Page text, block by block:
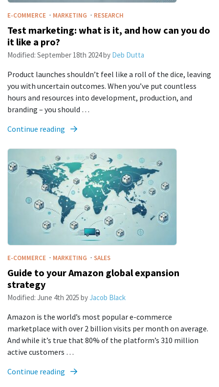
E-COMMERCE · MARKETING · RESEARCH
Test marketing: what is it, and how can you do
it like a pro?
Modified: September 18th 2024by Deb Dutta
Product launches shouldn’t feel like a roll of the dice, leaving
you with uncertain outcomes. When you’ve put countless
hours and resources into development, production, and
branding – you should …
Continue reading
E-COMMERCE · MARKETING · SALES
Guide to your Amazon global expansion
strategy
Modified: June 4th 2025 byJacob Black
Amazon is the world’s most popular e-commerce
marketplace with over 2 billion visits per month on average.
And while it’s true that 80% of the platform’s 310 million
active customers …
Continue reading